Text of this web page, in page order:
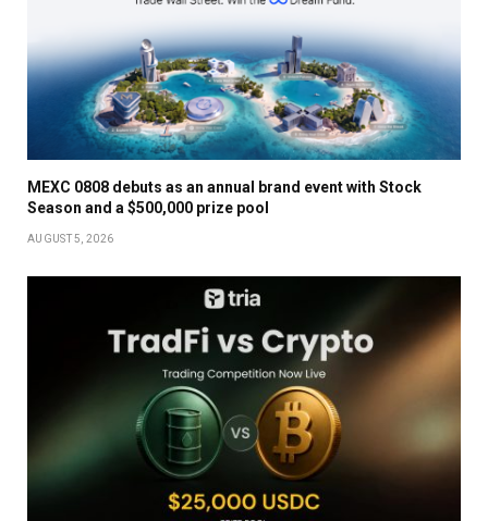
MEXC 0808 debuts as an annual brand event with Stock
Season and a $500,000 prize pool
AUGUST 5, 2026